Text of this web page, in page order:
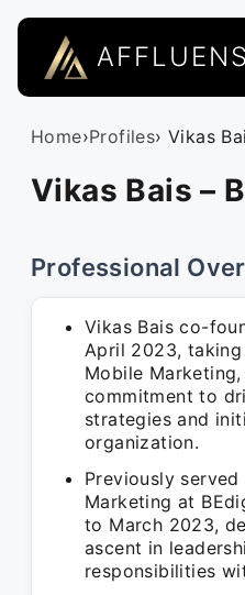
Home›Profiles› Vikas
Vikas Bais –
Professional
Vikas Bais co-
April 2023,
Mobile
commitment to
strategies and
organization.
Previously
Marketing at
to March 2023,
ascent in
responsibilities